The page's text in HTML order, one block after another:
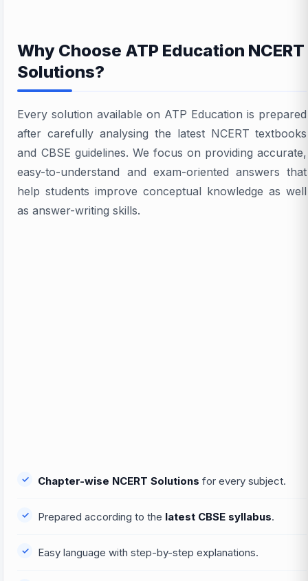
Why Choose ATP Education NCERT
Solutions?
Every solution available on ATP Education is prepared
after carefully analysing the latest NCERT textbooks
and CBSE guidelines. We focus on providing accurate,
easy-to-understand and exam-oriented answers that
help students improve conceptual knowledge as well
as answer-writing skills.
Chapter-wise NCERT Solutions for every subject.
Prepared according to the latest CBSE syllabus.
Easy language with step-by-step explanations.